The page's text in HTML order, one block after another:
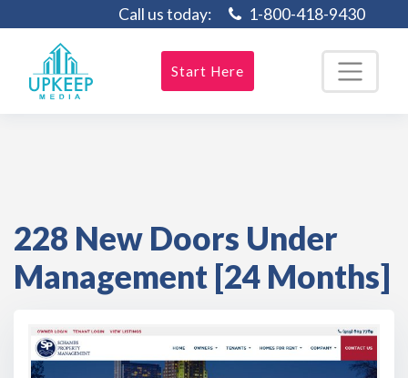
Call us today: 1-800-418-9430
Start Here
228 New Doors Under
Management [24 Months]